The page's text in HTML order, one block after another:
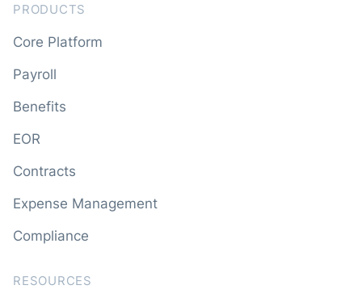
PRODUCTS
Core Platform
Payroll
Benefits
EOR
Contracts
Expense Management
Compliance
RESOURCES